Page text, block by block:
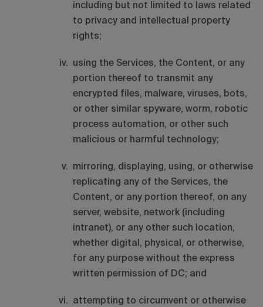
including but not limited to laws related
to privacy and intellectual property
rights;
using the Services, the Content, or any
portion thereof to transmit any
encrypted files, malware, viruses, bots,
or other similar spyware, worm, robotic
process automation, or other such
malicious or harmful technology;
mirroring, displaying, using, or otherwise
replicating any of the Services, the
Content, or any portion thereof, on any
server, website, network (including
intranet), or any other such location,
whether digital, physical, or otherwise,
for any purpose without the express
written permission of DC; and
attempting to circumvent or otherwise